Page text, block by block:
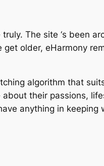
The site ‘s been
older, eHarmony
algorithm that
their passions,
anything in keeping